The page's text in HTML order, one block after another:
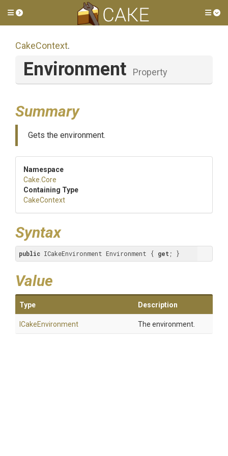
Toggle side menu
CakeContext.
Environment Property
Summary
Gets the environment.
Namespace
Cake .Core
Containing Type
CakeContext
Syntax
public ICakeEnvironment Environment { get ; }
Value
Type Description
ICakeEnvironment The environment.